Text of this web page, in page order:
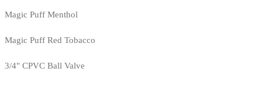
Magic Puff Menthol
Magic Puff Red Tobacco
3/4" CPVC Ball Valve